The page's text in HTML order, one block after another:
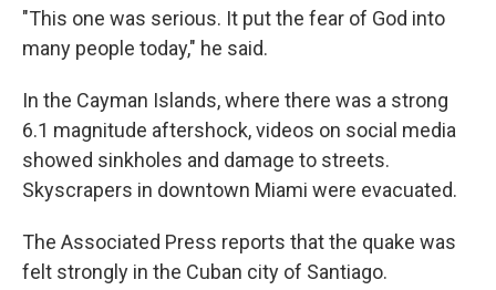
"This one was serious. It put the fear of God into
many people today," he said.
In the Cayman Islands, where there was a strong
6.1 magnitude aftershock, videos on social media
showed sinkholes and damage to streets.
Skyscrapers in downtown Miami were evacuated.
The Associated Press reports that the quake was
felt strongly in the Cuban city of Santiago.